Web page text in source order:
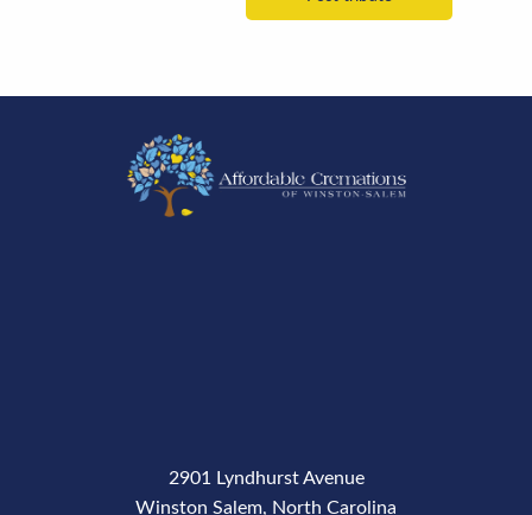
2901 Lyndhurst Avenue
Winston Salem, North Carolina